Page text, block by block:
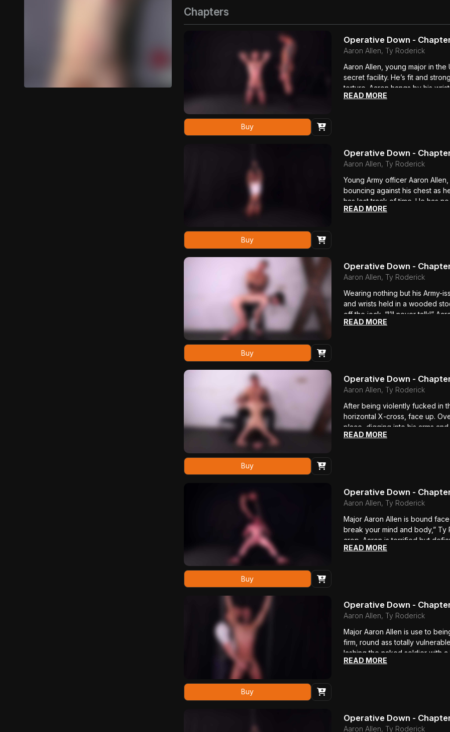
Chapters
Buy
Operative Down -
Aaron Allen, Ty Roderick
Aaron Allen, young major in
secret facility. He’s fit and
torture. Aaron hangs by his
rippling with muscle. Ty rips
READ MORE
Buy
Operative Down -
Aaron Allen, Ty Roderick
Young Army officer Aaron
bouncing against his chest as
has lost track of time. He has
me what I need to know!” Ty
READ MORE
Buy
Operative Down -
Aaron Allen, Ty Roderick
Wearing nothing but his Army-
and wrists held in a wooded
off the jock. “I’ll never talk!”
yells, spitting at Ty after the
READ MORE
Buy
Operative Down -
Aaron Allen, Ty Roderick
After being violently fucked in
horizontal X-cross, face up.
place, digging into his arms and
replies. Ty beats him violently
READ MORE
Buy
Operative Down -
Aaron Allen, Ty Roderick
Major Aaron Allen is bound
break your mind and body,”
crop. Aaron is terrified but
bullwhip. “Fuck you!” he
READ MORE
Buy
Operative Down -
Aaron Allen, Ty Roderick
Major Aaron Allen is use to
firm, round ass totally
lashing the naked soldier with a
for you to talk?” Ty asks. “More
READ MORE
Operative Down -
Aaron Allen, Ty Roderick